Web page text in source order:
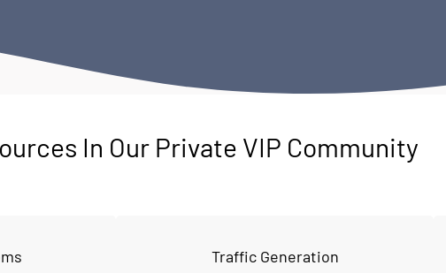
In Our Private VIP Community
Traffic Generation